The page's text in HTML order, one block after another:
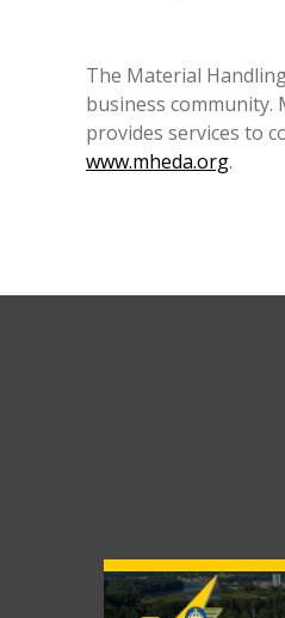
The Material
business community.
provides services to
www.mheda.org.